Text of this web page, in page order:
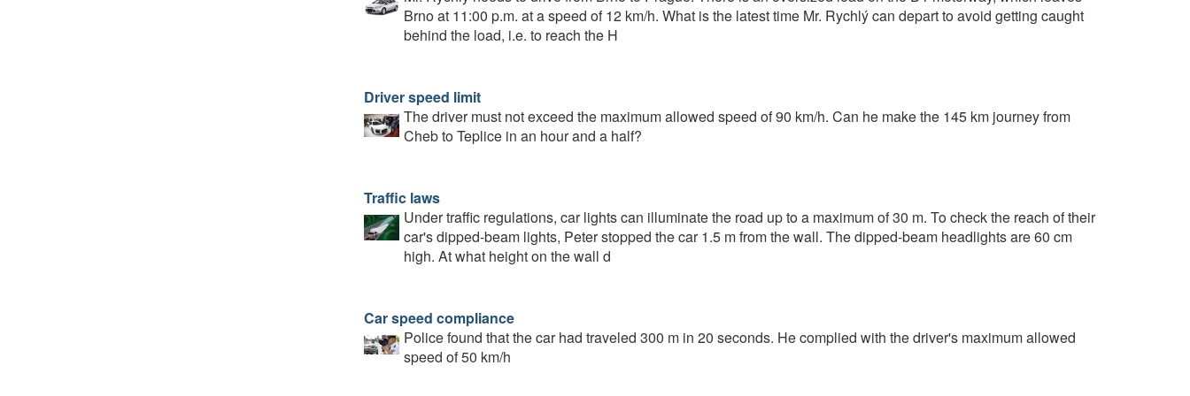
Brno at 11:00 p.m. at a speed of 12 km/h. What is the latest time Mr. Rychlý can depart to avoid getting caught
behind the load, i.e. to reach the H
Driver speed limit
The driver must not exceed the maximum allowed speed of 90 km/h. Can he make the 145 km journey from
Cheb to Teplice in an hour and a half?
Traffic laws
Under traffic regulations, car lights can illuminate the road up to a maximum of 30 m. To check the reach of their
car's dipped-beam lights, Peter stopped the car 1.5 m from the wall. The dipped-beam headlights are 60 cm
high. At what height on the wall d
Car speed compliance
Police found that the car had traveled 300 m in 20 seconds. He complied with the driver's maximum allowed
speed of 50 km/h